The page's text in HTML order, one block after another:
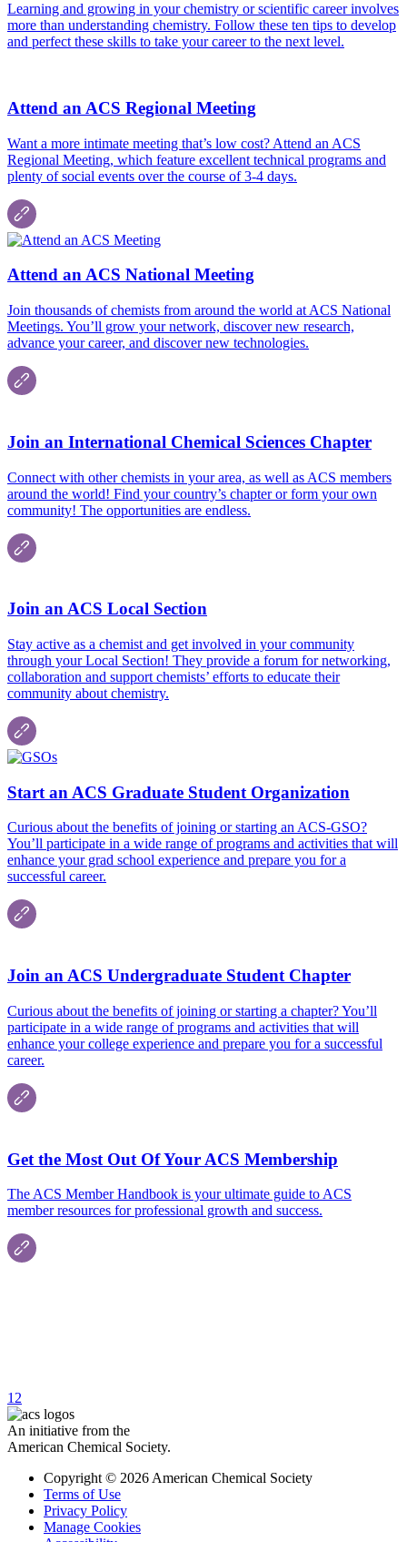
Learning and growing in your chemistry or scientific career involves
more than understanding chemistry. Follow these ten tips to develop
and perfect these skills to take your career to the next level.
Attend an ACS Regional Meeting
Want a more intimate meeting that’s low cost? Attend an ACS
Regional Meeting, which feature excellent technical programs and
plenty of social events over the course of 3-4 days.
Attend an ACS National Meeting
Join thousands of chemists from around the world at ACS National
Meetings. You’ll grow your network, discover new research,
advance your career, and discover new technologies.
Join an International Chemical Sciences Chapter
Connect with other chemists in your area, as well as ACS members
around the world! Find your country’s chapter or form your own
community! The opportunities are endless.
Join an ACS Local Section
Stay active as a chemist and get involved in your community
through your Local Section! They provide a forum for networking,
collaboration and support chemists’ efforts to educate their
community about chemistry.
Start an ACS Graduate Student Organization
Curious about the benefits of joining or starting an ACS-GSO?
You’ll participate in a wide range of programs and activities that will
enhance your grad school experience and prepare you for a
successful career.
Join an ACS Undergraduate Student Chapter
Curious about the benefits of joining or starting a chapter? You’ll
participate in a wide range of programs and activities that will
enhance your college experience and prepare you for a successful
career.
Get the Most Out Of Your ACS Membership
The ACS Member Handbook is your ultimate guide to ACS
member resources for professional growth and success.
1 2
An initiative from the
American Chemical Society.
Copyright © 2026 American Chemical Society
Terms of Use
Privacy Policy
Manage Cookies